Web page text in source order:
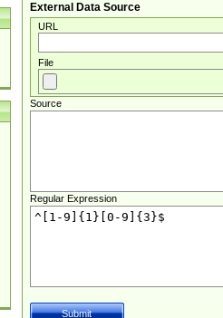
External Data Source
URL
File
Source
Regular Expression